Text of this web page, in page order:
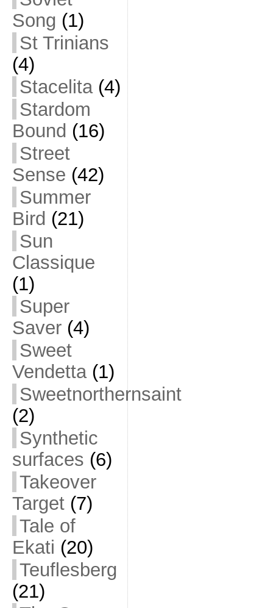
Song (1)
St Trinians
(4)
Stacelita(4)
Stardom
Bound (16)
Street
Sense (42)
Summer
Bird (21)
Sun
Classique
(1)
Super
Saver(4)
Sweet
Vendetta(1)
Sweetnorthernsaint
(2)
Synthetic
surfaces (6)
Takeover
Target(7)
Tale of
Ekati (20)
Teuflesberg
(21)